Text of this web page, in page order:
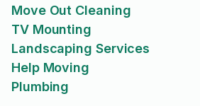
Move Out Cleaning
TV Mounting
Landscaping Services
Help Moving
Plumbing